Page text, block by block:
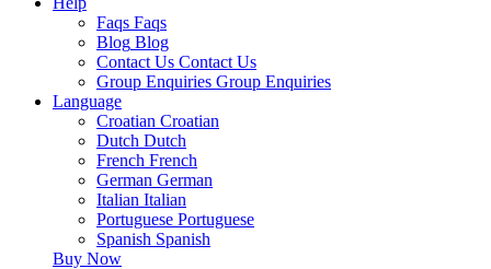
Faqs Faqs
Blog Blog
Contact Us Contact Us
Group Enquiries Group Enquiries
Language
Croatian Croatian
Dutch Dutch
French French
German German
Italian Italian
Portuguese Portuguese
Spanish Spanish
Buy Now